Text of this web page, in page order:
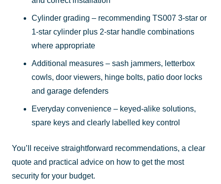
Cylinder grading – recommending TS007 3-star or
1-star cylinder plus 2-star handle combinations
where appropriate
Additional measures – sash jammers, letterbox
cowls, door viewers, hinge bolts, patio door locks
and garage defenders
Everyday convenience – keyed-alike solutions,
spare keys and clearly labelled key control
You’ll receive straightforward recommendations, a clear
quote and practical advice on how to get the most
security for your budget.